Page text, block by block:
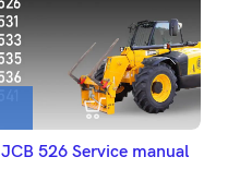
JCB 526 Service manual